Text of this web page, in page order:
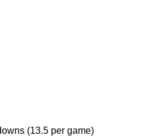
(13.5 per game)